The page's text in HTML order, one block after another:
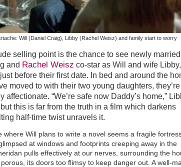
Will (Daniel Craig), Libby (Rachel Weisz) and family start to worry
selling point is the chance to see newly married
and Rachel Weisz co-star as Will and wife
before their first date. In bed and around the
moved to with their two young daughters, they’re
affectionate. “We’re safe now Daddy’s home,”
this is far from the truth in a film which darkens
half-time twist unravels it.
where Will plans to write a novel seems a fragile
at windows and footprints creeping away in the
pulls effectively at our nerves, surrounding the
porous, its doors too flimsy to keep danger out. A well-